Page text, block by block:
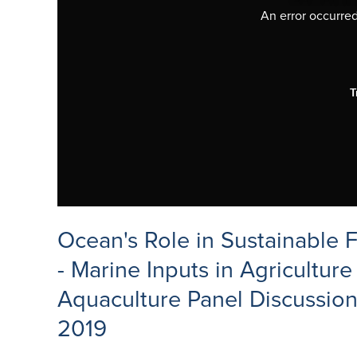
An error
Ocean's Role in Sustainable
- Marine Inputs in Agriculture
Aquaculture Panel
2019